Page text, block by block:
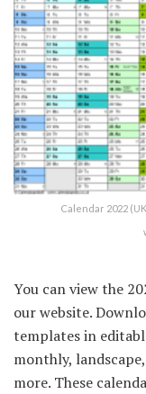
Calendar 2022
You can view the
our website.
templates in
monthly,
more. These